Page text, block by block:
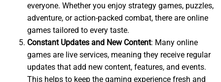
everyone. Whether you enjoy strategy games, puzzles,
adventure, or action-packed combat, there are online
games tailored to every taste.
Constant Updates and New Content: Many online
games are live services, meaning they receive regular
updates that add new content, features, and events.
This helps to keep the gaming experience fresh and